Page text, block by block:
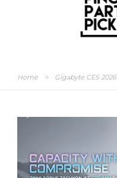
Home > Gigabyte CES 2026